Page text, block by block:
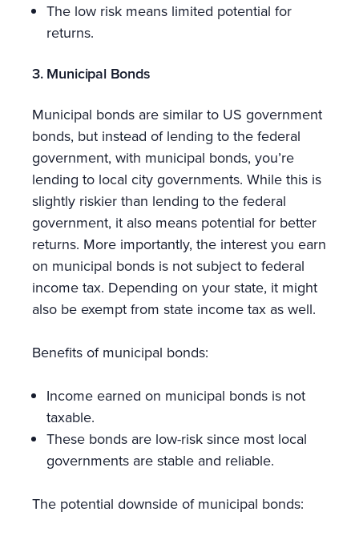
The low risk means limited potential for
returns.
3. Municipal Bonds
Municipal bonds are similar to US government
bonds, but instead of lending to the federal
government, with municipal bonds, you’re
lending to local city governments. While this is
slightly riskier than lending to the federal
government, it also means potential for better
returns. More importantly, the interest you earn
on municipal bonds is not subject to federal
income tax. Depending on your state, it might
also be exempt from state income tax as well.
Benefits of municipal bonds:
Income earned on municipal bonds is not
taxable.
These bonds are low-risk since most local
governments are stable and reliable.
The potential downside of municipal bonds: